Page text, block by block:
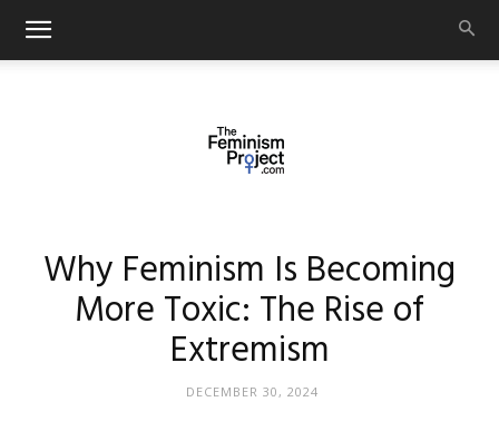
Why Feminism Is Becoming
More Toxic: The Rise of
Extremism
DECEMBER 30, 2024